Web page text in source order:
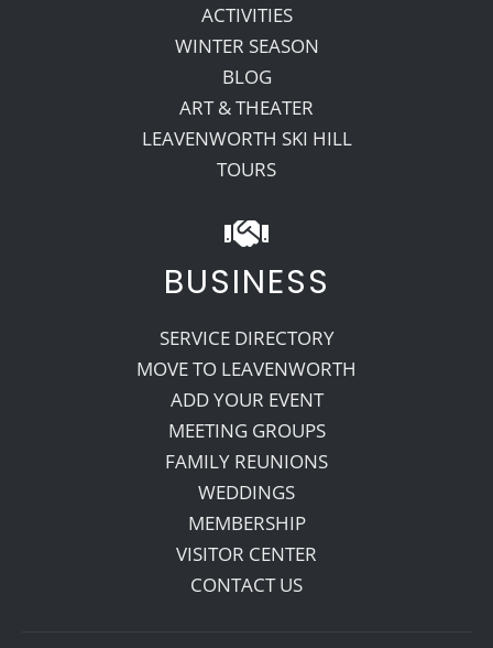
ACTIVITIES
WINTER SEASON
BLOG
ART & THEATER
LEAVENWORTH SKI HILL
TOURS
BUSINESS
SERVICE DIRECTORY
MOVE TO LEAVENWORTH
ADD YOUR EVENT
MEETING GROUPS
FAMILY REUNIONS
WEDDINGS
MEMBERSHIP
VISITOR CENTER
CONTACT US